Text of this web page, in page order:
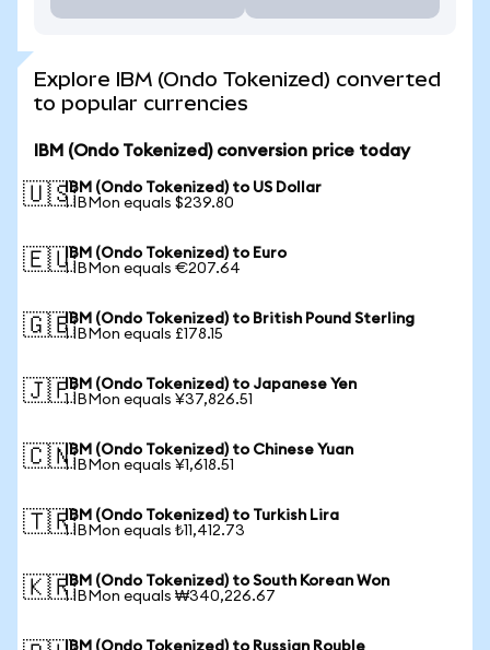
Explore IBM (Ondo Tokenized) converted
to popular currencies
IBM (Ondo Tokenized) conversion price today
🇺🇸IBM (Ondo Tokenized) to US Dollar
1 IBMon equals $239.80
🇪🇺IBM (Ondo Tokenized) to Euro
1 IBMon equals €207.64
🇬🇧IBM (Ondo Tokenized) to British Pound Sterling
1 IBMon equals £178.15
🇯🇵IBM (Ondo Tokenized) to Japanese Yen
1 IBMon equals ¥37,826.51
🇨🇳IBM (Ondo Tokenized) to Chinese Yuan
1 IBMon equals ¥1,618.51
🇹🇷IBM (Ondo Tokenized) to Turkish Lira
1 IBMon equals ₺11,412.73
🇰🇷IBM (Ondo Tokenized) to South Korean Won
1 IBMon equals ₩340,226.67
IBM (Ondo Tokenized) to Russian Rouble